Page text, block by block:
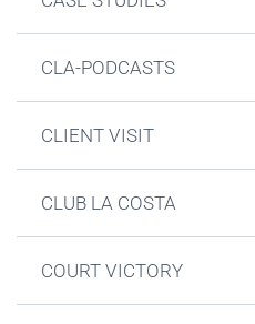
CLA-PODCASTS
CLIENT VISIT
CLUB LA COSTA
COURT VICTORY